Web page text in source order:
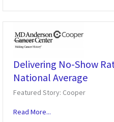
Delivering No-Show
National Average
Featured Story: Cooper
Read More...